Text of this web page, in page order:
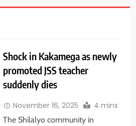
Shock in Kakamega as newly
promoted JSS teacher
suddenly dies
November 16, 2025 4 mins
The Shilalyo community in